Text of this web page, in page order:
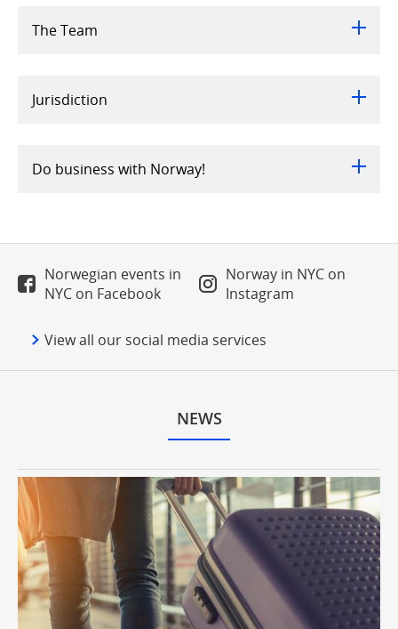
The Team
Jurisdiction
Do business with Norway!
Norwegian events in
NYC on Facebook
Norway in NYC on
Instagram
View all our social media services
NEWS